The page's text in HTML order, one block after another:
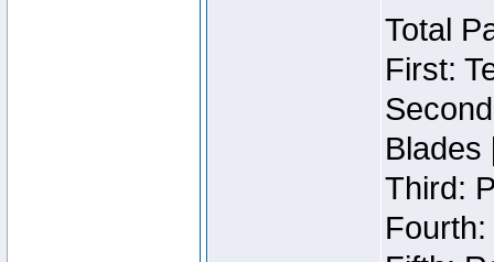
Total
First:
Blades
Third: